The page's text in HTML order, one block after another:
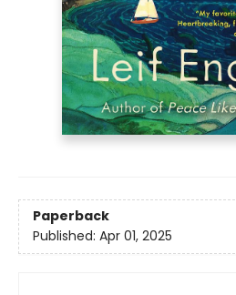
Paperback
Published: Apr 01, 2025